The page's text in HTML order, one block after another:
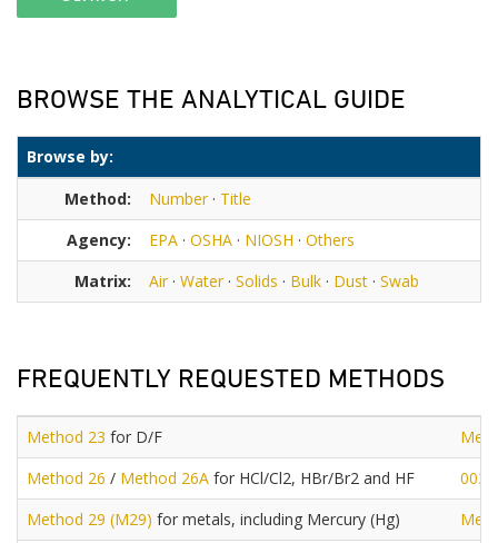
BROWSE THE ANALYTICAL GUIDE
Browse by:
Method:
Number· Title
Agency:
EPA · OSHA · NIOSH · Others
Matrix:
Air· Water· Solids · Bulk · Dust · Swab
FREQUENTLY REQUESTED METHODS
Method 23 for D/F
Method 26 / Method 26A for HCl/Cl2, HBr/Br2 and HF
Method 29 (M29) for metals, including Mercury (Hg)